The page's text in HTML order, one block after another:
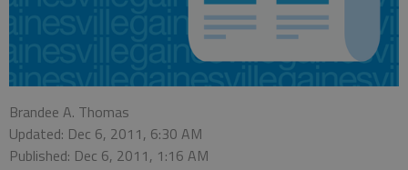
Brandee A. Thomas
Updated: Dec 6, 2011, 6:30 AM
Published: Dec 6, 2011, 1:16 AM